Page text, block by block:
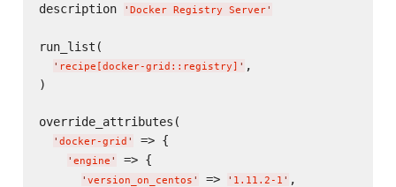
description ' Docker Registry Server'
run_list(
' recipe[docker-grid::registry] ' ,
)
override_attributes(
' docker-grid ' => {
' engine ' => {
' version_on_centos ' => ' 1.11.2-1 ' ,